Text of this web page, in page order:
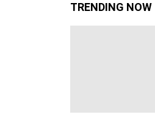
TRENDING NOW